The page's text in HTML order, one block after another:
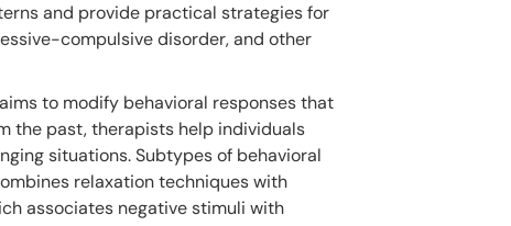
and provide practical strategies for
compulsive disorder, and other
to modify behavioral responses that
the past, therapists help individuals
situations. Subtypes of behavioral
relaxation techniques with
associates negative stimuli with